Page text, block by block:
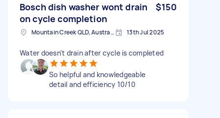
Bosch dish washer wont drain
on cycle completion
$150
Mountain Creek QLD, Australia 13th Jul 2025
Water doesn't drain after cycle is completed
So helpful and knowledgeable
detail and efficiency 10/10